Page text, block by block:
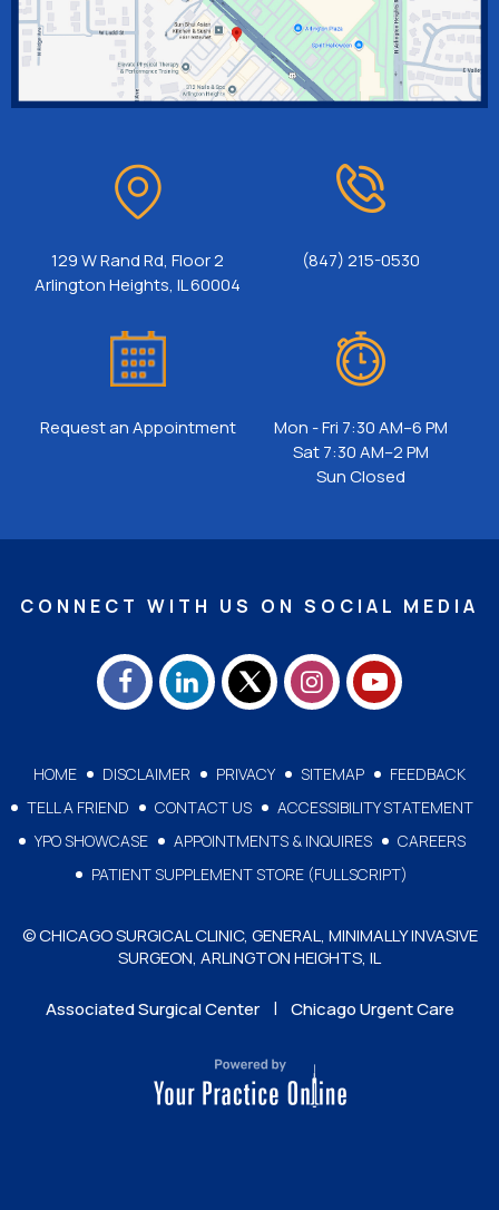
129 W Rand Rd, Floor 2
Arlington Heights, IL 60004
(847) 215-0530
Request an Appointment
Mon - Fri 7:30 AM–6 PM
Sat 7:30 AM–2 PM
Sun Closed
CONNECT WITH US ON SOCIAL MEDIA
HOME DISCLAIMER PRIVACY SITEMAP
FEEDBACK
TELL A FRIEND
CONTACT US
ACCESSIBILITY STATEMENT
YPO SHOWCASE
APPOINTMENTS & INQUIRES
CAREERS
PATIENT SUPPLEMENT STORE (FULLSCRIPT)
© CHICAGO SURGICAL CLINIC, GENERAL, MINIMALLY INVASIVE
SURGEON, ARLINGTON HEIGHTS, IL
Associated Surgical Center | Chicago Urgent Care